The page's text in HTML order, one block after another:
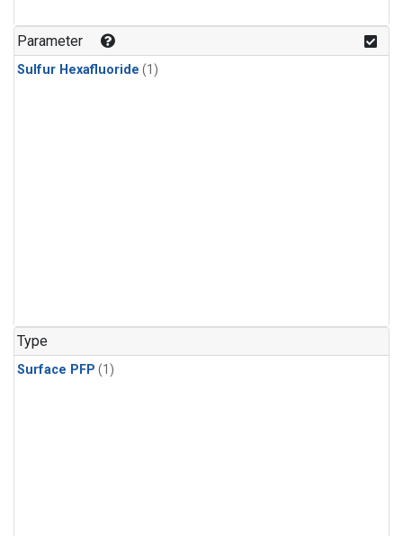
Parameter
Sulfur Hexafluoride (1)
Type
Surface PFP (1)